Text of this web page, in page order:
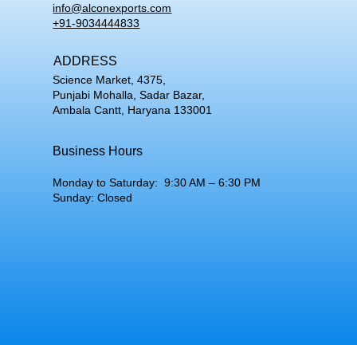
info@alconexports.com
+91-9034444833
ADDRESS
Science Market, 4375,
Punjabi Mohalla, Sadar Bazar,
Ambala Cantt, Haryana 133001
Business Hours
Monday to Saturday: 9:30 AM – 6:30 PM
Sunday: Closed